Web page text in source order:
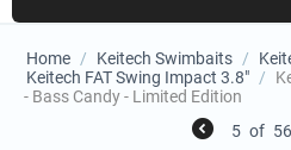
Home / Keitech Swimbaits /
Keitech FAT Swing Impact 3.8" /
- Bass Candy - Limited Edition
5 of 56